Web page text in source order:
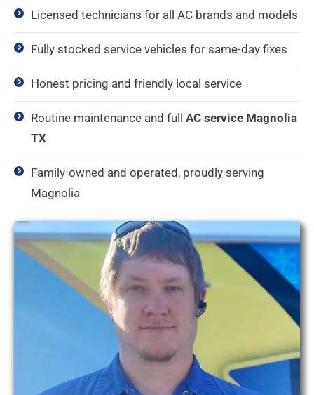
Licensed technicians for all AC brands and models
Fully stocked service vehicles for same-day fixes
Honest pricing and friendly local service
Routine maintenance and full AC service Magnolia
TX
Family-owned and operated, proudly serving
Magnolia